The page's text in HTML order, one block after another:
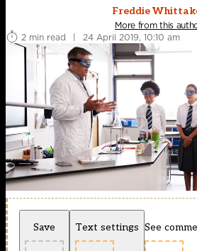
Freddie
More from this
2 min read
| 24 April 2019, 10:10 am
Save Text settings See